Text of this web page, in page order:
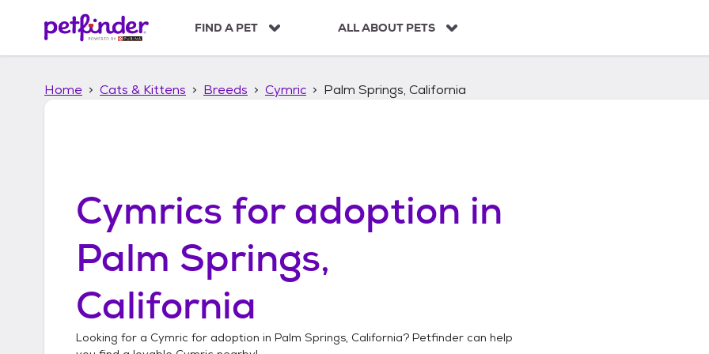
p
FIND A PET ALL ABOUT PETS
Home Cats & Kittens Breeds Cymric Palm Springs, California
Cymrics for adoption in
Palm Springs,
California
Looking for a Cymric for adoption in Palm Springs, California? Petfinder can help